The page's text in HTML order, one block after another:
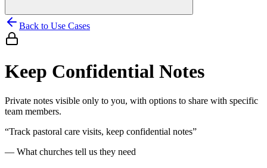
Back to Use Cases
Keep Confidential Notes
Private notes visible only to you, with options to share with specific
team members.
“Track pastoral care visits, keep confidential notes”
— What churches tell us they need